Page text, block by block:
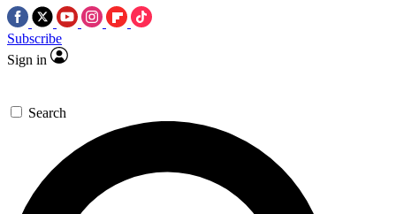
Subscribe
Sign in
Search